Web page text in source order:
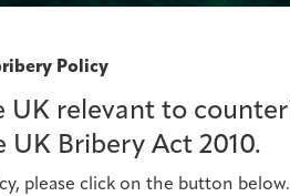
Policy
relevant to
Bribery Act 2010.
please click on the button below.